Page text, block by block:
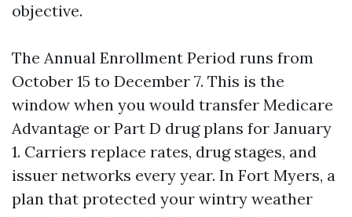
objective.
The Annual Enrollment Period runs from
October 15 to December 7. This is the
window when you would transfer Medicare
Advantage or Part D drug plans for January
1. Carriers replace rates, drug stages, and
issuer networks every year. In Fort Myers, a
plan that protected your wintry weather